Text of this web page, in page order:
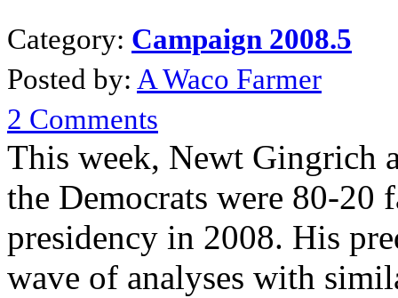
Category: Campaign 2008.5
Posted by: A Waco Farmer
2 Comments
This week, Newt Gingrich
the Democrats were 80-
presidency in 2008. His
wave of analyses with